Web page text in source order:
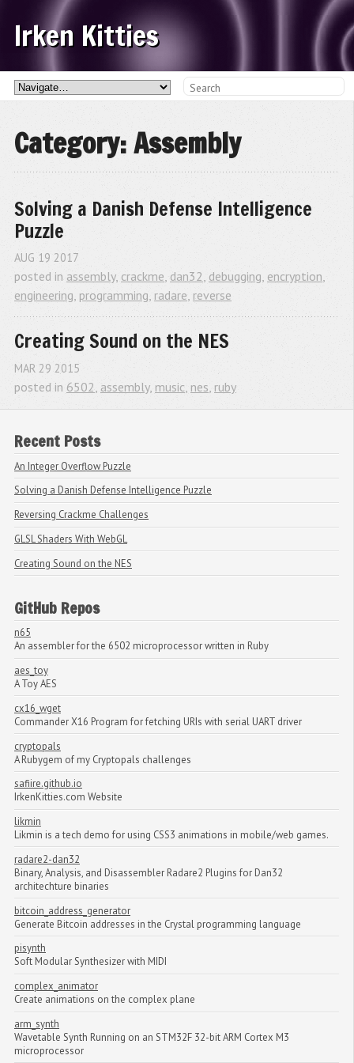
Irken Kitties
Category: Assembly
Solving a Danish Defense Intelligence
Puzzle
AUG 19 2017
posted in assembly, crackme, dan32, debugging, encryption,
engineering, programming, radare, reverse
Creating Sound on the NES
MAR 29 2015
posted in 6502 assembly, music nes ruby
Recent Posts
An Integer Overflow Puzzle
Solving a Danish Defense Intelligence Puzzle
Reversing Crackme Challenges
GLSL Shaders With WebGL
Creating Sound on the NES
GitHub Repos
n65
An assembler for the 6502 microprocessor written in Ruby
aes_toy
A Toy AES
cx16_wget
Commander X16 Program for fetching URIs with serial UART driver
cryptopals
A Rubygem of my Cryptopals challenges
safiire.github.io
IrkenKitties.com Website
likmin
Likmin is a tech demo for using CSS3 animations in mobile/web games.
radare2-dan32
Binary, Analysis, and Disassembler Radare2 Plugins for Dan32
architechture binaries
bitcoin_address_generator
Generate Bitcoin addresses in the Crystal programming language
pisynth
Soft Modular Synthesizer with MIDI
complex_animator
Create animations on the complex plane
arm_synth
Wavetable Synth Running on an STM32F 32-bit ARM Cortex M3
microprocessor